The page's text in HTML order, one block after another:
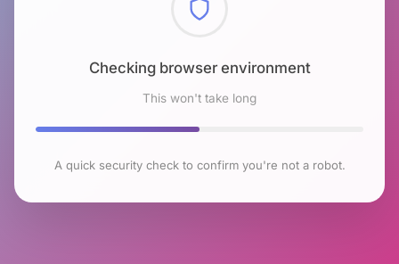
Checking browser environment
This won't take long
A quick security check to confirm you're not a robot.